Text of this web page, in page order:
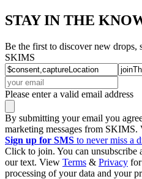
STAY IN THE
Be the first to discover new drops,
SKIMS
Please enter a valid email address
By submitting your email you
marketing messages from SKIMS.
Sign up for SMS to never miss a
Click to join. You can unsubscribe
our text. View Terms & Privacy
processing of your data and your